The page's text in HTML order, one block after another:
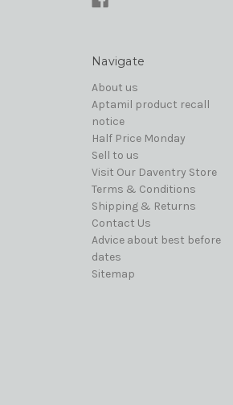
Navigate
About us
Aptamil product recall
notice
Half Price Monday
Sell to us
Visit Our Daventry Store
Terms & Conditions
Shipping & Returns
Contact Us
Advice about best before
dates
Sitemap